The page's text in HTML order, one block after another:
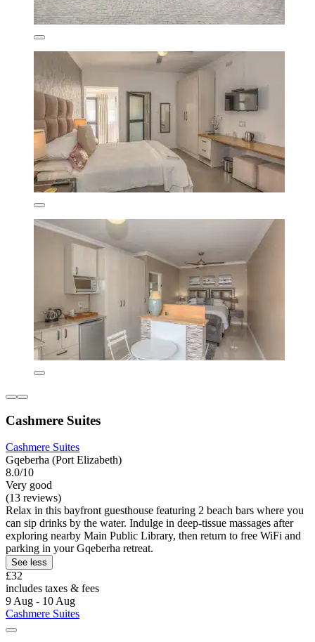
Cashmere Suites
Cashmere Suites
Gqeberha (Port Elizabeth)
8.0/10
Very good
(13 reviews)
Relax in this bayfront guesthouse featuring 2 beach bars where you
can sip drinks by the water. Indulge in deep-tissue massages after
exploring nearby Main Public Library, then return to free WiFi and
parking in your Gqeberha retreat.
See less
£32
includes taxes & fees
9 Aug - 10 Aug
Cashmere Suites